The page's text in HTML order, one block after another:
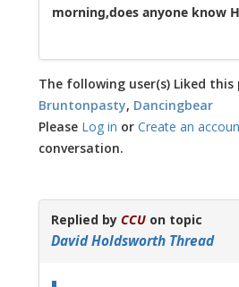
morning,does anyone know
The following user(s) Liked
Bruntonpasty, Dancingbear
Please Log in orCreate an
conversation.
Replied byCCU on topic
David Holdsworth Thread